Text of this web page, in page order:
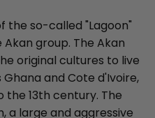
the so-called "Lagoon"
group. The Akan
original cultures to live
and Cote d'Ivoire,
13th century. The
a large and aggressive